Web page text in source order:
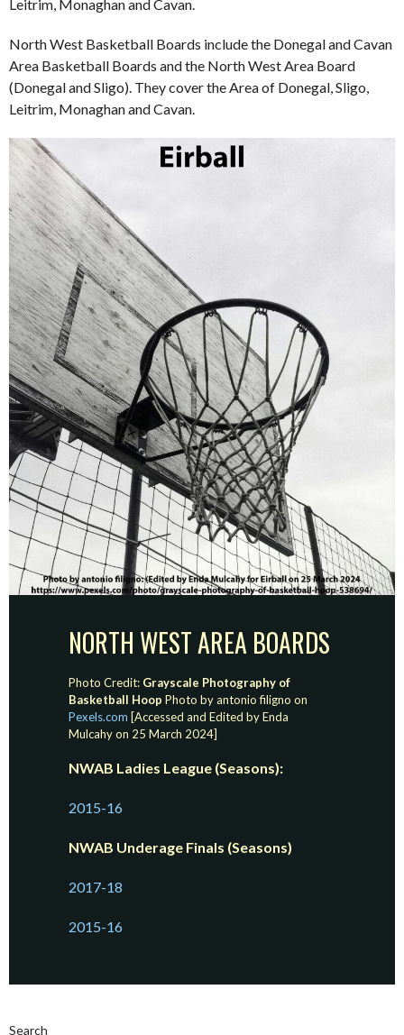
Leitrim, Monaghan and Cavan.
North West Basketball Boards include the Donegal and Cavan
Area Basketball Boards and the North West Area Board
(Donegal and Sligo). They cover the Area of Donegal, Sligo,
Leitrim, Monaghan and Cavan.
NORTH WEST AREA BOARDS
Photo Credit: Grayscale Photography of
Basketball Hoop Photo by antonio filigno on
Pexels.com [Accessed and Edited by Enda
Mulcahy on 25 March 2024]
NWAB Ladies League (Seasons):
2015-16
NWAB Underage Finals (Seasons)
2017-18
2015-16
Search